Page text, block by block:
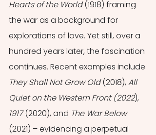
Hearts of the World (1918) framing
the war as a background for
explorations of love. Yet still, over a
hundred years later, the fascination
continues. Recent examples include
They Shall Not Grow Old (2018), All
Quiet on the Western Front (2022),
1917 (2020), and The War Below
(2021) – evidencing a perpetual